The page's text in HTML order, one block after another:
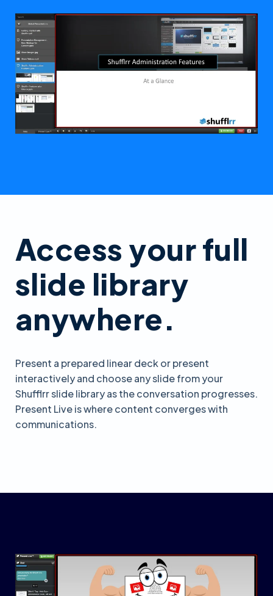
Access your full
slide library
anywhere.
Present a prepared linear deck or present
interactively and choose any slide from your
Shufflrr slide library as the conversation progresses.
Present Live is where content converges with
communications.